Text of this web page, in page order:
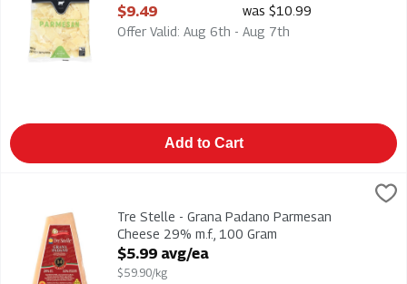
Open Product Description
$9.49
was $10.99
Offer Valid: Aug 6th - Aug 7th
Add to Cart
Tre Stelle - Grana Padano Parmesan Cheese 29% m.f., 100
Tre Stelle - Grana Padano Parmesan Cheese 29% m.f.
Tre Stelle - Grana Padano Parmesan
Cheese 29% m.f., 100 Gram
Open Product Description
$5.99 avg/ea
$59.90/kg